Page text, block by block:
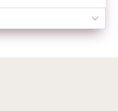
Outliers Inn(53)